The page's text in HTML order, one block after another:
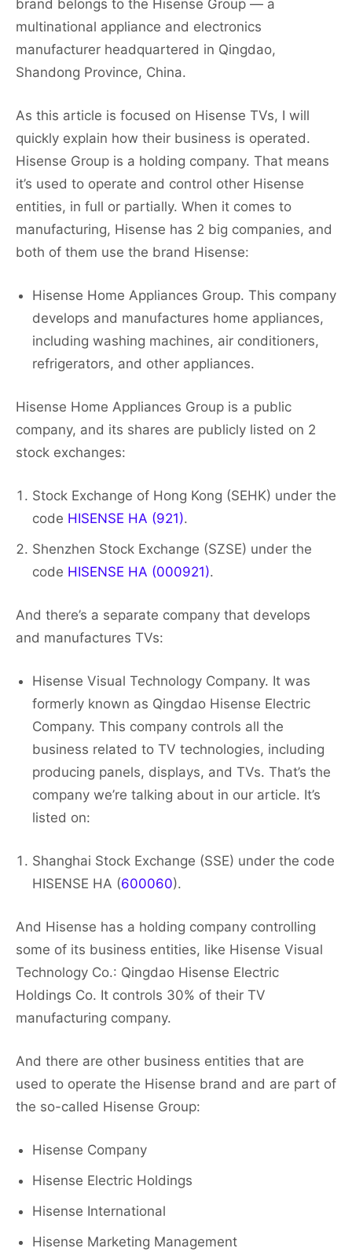
brand belongs to the Hisense Group — a
multinational appliance and electronics
manufacturer headquartered in Qingdao,
Shandong Province, China.
As this article is focused on Hisense TVs, I will
quickly explain how their business is operated.
Hisense Group is a holding company. That means
it’s used to operate and control other Hisense
entities, in full or partially. When it comes to
manufacturing, Hisense has 2 big companies, and
both of them use the brand Hisense:
Hisense Home Appliances Group. This company
develops and manufactures home appliances,
including washing machines, air conditioners,
refrigerators, and other appliances.
Hisense Home Appliances Group is a public
company, and its shares are publicly listed on 2
stock exchanges:
Stock Exchange of Hong Kong (SEHK) under the
code HISENSE HA (921).
Shenzhen Stock Exchange (SZSE) under the
code HISENSE HA (000921).
And there’s a separate company that develops
and manufactures TVs:
Hisense Visual Technology Company. It was
formerly known as Qingdao Hisense Electric
Company. This company controls all the
business related to TV technologies, including
producing panels, displays, and TVs. That’s the
company we’re talking about in our article. It’s
listed on:
Shanghai Stock Exchange (SSE) under the code
HISENSE HA (600060).
And Hisense has a holding company controlling
some of its business entities, like Hisense Visual
Technology Co.: Qingdao Hisense Electric
Holdings Co. It controls 30% of their TV
manufacturing company.
And there are other business entities that are
used to operate the Hisense brand and are part of
the so-called Hisense Group:
Hisense Company
Hisense Electric Holdings
Hisense International
Hisense Marketing Management